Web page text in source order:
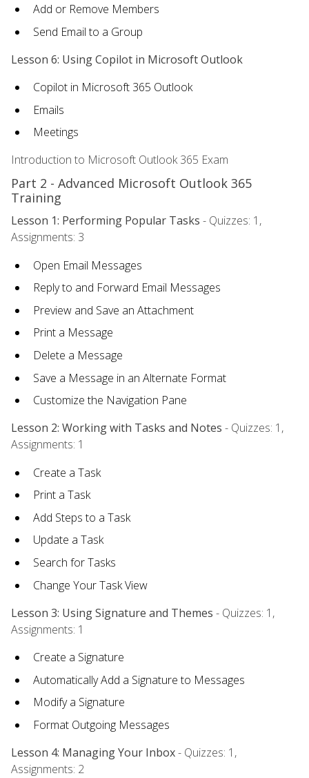
Add or Remove Members
Send Email to a Group
Lesson 6: Using Copilot in Microsoft Outlook
Copilot in Microsoft 365 Outlook
Emails
Meetings
Introduction to Microsoft Outlook 365 Exam
Part 2 - Advanced Microsoft Outlook 365
Training
Lesson 1: Performing Popular Tasks - Quizzes: 1,
Assignments: 3
Open Email Messages
Reply to and Forward Email Messages
Preview and Save an Attachment
Print a Message
Delete a Message
Save a Message in an Alternate Format
Customize the Navigation Pane
Lesson 2: Working with Tasks and Notes - Quizzes: 1,
Assignments: 1
Create a Task
Print a Task
Add Steps to a Task
Update a Task
Search for Tasks
Change Your Task View
Lesson 3: Using Signature and Themes - Quizzes: 1,
Assignments: 1
Create a Signature
Automatically Add a Signature to Messages
Modify a Signature
Format Outgoing Messages
Lesson 4: Managing Your Inbox- Quizzes: 1,
Assignments: 2